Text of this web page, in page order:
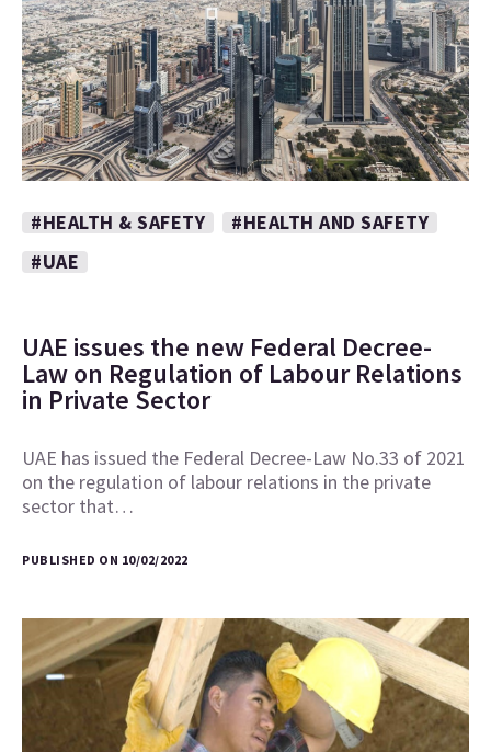
#HEALTH & SAFETY
#HEALTH AND SAFETY
#UAE
UAE issues the new Federal Decree-
Law on Regulation of Labour Relations
in Private Sector
UAE has issued the Federal Decree-Law No.33 of 2021
on the regulation of labour relations in the private
sector that…
PUBLISHED ON 10/02/2022